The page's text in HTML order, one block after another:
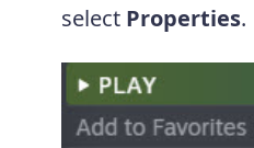
select Properties.